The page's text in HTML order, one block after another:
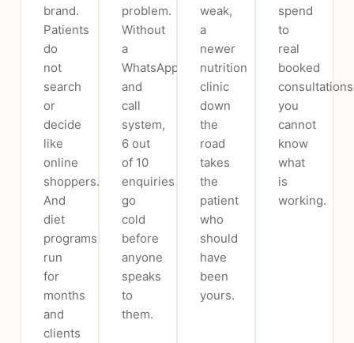
brand.
Patients
do
not
search
or
decide
like
online
shoppers.
And
diet
programs
run
for
months
and
clients
problem.
Without
a
WhatsApp
and
call
system,
6 out
of 10
enquiries
go
cold
before
anyone
speaks
to
them.
weak,
a
newer
nutrition
clinic
down
the
road
takes
the
patient
who
should
have
been
yours.
spend
to
real
booked
you
cannot
know
what
is
working.